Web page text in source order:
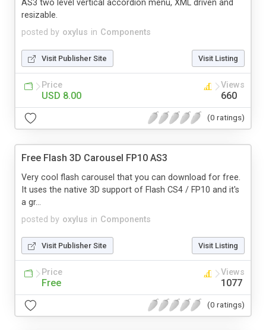
posted by oxylus in Components
AS3 two level vertical accordion menu, XML driven and
resizable.
Visit Publisher Site Visit Listing
Price
USD 8.00
Views
660
(0 ratings)
Free Flash 3D Carousel FP10 AS3
posted by oxylus in Components
Very cool flash carousel that you can download for free.
It uses the native 3D support of Flash CS4 / FP10 and it's
a gr...
Visit Publisher Site Visit Listing
Price
Free
Views
1077
(0 ratings)